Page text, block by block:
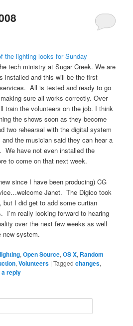
tech ministry at Sugar Creek. We are
installed and this will be the first
All is tested and ready to go
sure all works correctly. Over
train the volunteers on the job. I think
the shows soon as they become
two rehearsal with the digital system
the musician said they can hear a
We have not even installed the
to come on that next week.
since I have been producing) CG
Janet. The Digico took
I did get to add some curtian
I’m really looking forward to hearing
over the next few weeks as well
new system.
lighting,Open Source,OS X, Random
,Volunteers |Tagged changes,
a reply